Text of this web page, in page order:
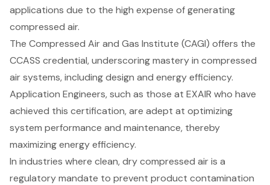
applications due to the high expense of generating
compressed air.
The Compressed Air and Gas Institute (CAGI) offers the
CCASS credential, underscoring mastery in compressed
air systems, including design and energy efficiency.
Application Engineers, such as those at EXAIR who have
achieved this certification, are adept at optimizing
system performance and maintenance, thereby
maximizing energy efficiency.
In industries where clean, dry compressed air is a
regulatory mandate to prevent product contamination